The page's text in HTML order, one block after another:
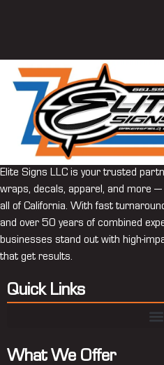
Elite Signs LLC is your trusted
wraps, decals, apparel, and more
all of California. With fast
and over 50 years of combined
businesses stand out with high-
that get results.
Quick Links
What We Offer